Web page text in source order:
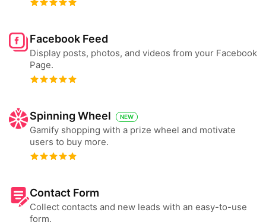
Facebook Feed
Display posts, photos, and videos from your Facebook
Page.
Spinning Wheel NEW
Gamify shopping with a prize wheel and motivate
users to buy more.
Contact Form
Collect contacts and new leads with an easy-to-use
form.